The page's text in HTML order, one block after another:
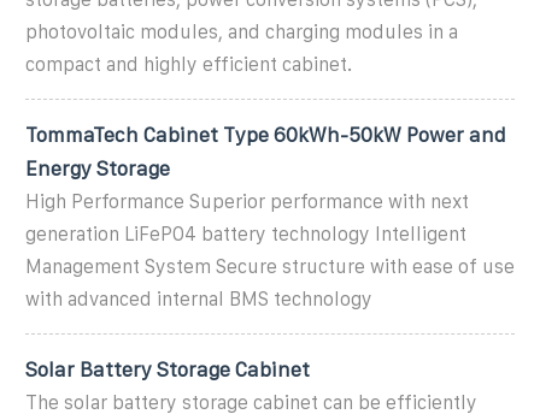
photovoltaic modules, and charging modules in a
compact and highly efficient cabinet.
TommaTech Cabinet Type 60kWh-50kW Power and
Energy Storage
High Performance Superior performance with next
generation LiFePO4 battery technology Intelligent
Management System Secure structure with ease of use
with advanced internal BMS technology
Solar Battery Storage Cabinet
The solar battery storage cabinet can be efficiently